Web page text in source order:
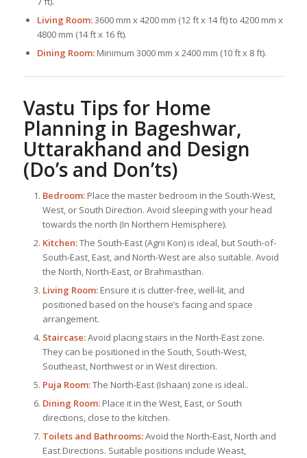
Living Room:3600 mm x 4200 mm (12 ft x 14 ft) to 4200 mm x
4800 mm (14 ft x 16 ft).
Dining Room:Minimum 3000 mm x 2400 mm (10 ft x 8 ft).
Vastu Tips for Home
Planning in Bageshwar,
Uttarakhand and Design
(Do’s and Don’ts)
Bedroom:Place the master bedroom in the South-West,
West, or South Direction. Avoid sleeping with your head
towards the north (In Northern Hemisphere).
Kitchen:The South-East (Agni Kon) is ideal, but South-of-
South-East, East, and North-West are also suitable. Avoid
the North, North-East, or Brahmasthan.
Living Room:Ensure it is clutter-free, well-lit, and
positioned based on the house’s facing and space
arrangement.
Staircase:Avoid placing stairs in the North-East zone.
They can be positioned in the South, South-West,
Southeast, Northwest or in West direction.
Puja Room:The North-East (Ishaan) zone is ideal..
Dining Room:Place it in the West, East, or South
directions, close to the kitchen.
Toilets and Bathrooms:Avoid the North-East, North and
East Directions. Suitable positions include Weast,